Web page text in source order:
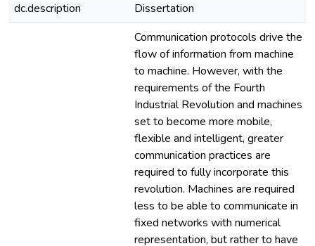
dc.description
Dissertation
Communication protocols drive the
flow of information from machine
to machine. However, with the
requirements of the Fourth
Industrial Revolution and machines
set to become more mobile,
flexible and intelligent, greater
communication practices are
required to fully incorporate this
revolution. Machines are required
less to be able to communicate in
fixed networks with numerical
representation, but rather to have